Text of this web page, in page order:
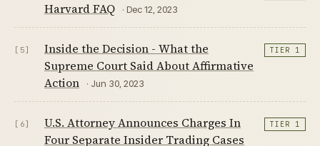
Harvard FAQ
· Dec 12, 2023
[5]
Inside the Decision - What the
Supreme Court Said About Affirmative
Action
· Jun 30, 2023
TIER 1
[6]
U.S. Attorney Announces Charges In
Four Separate Insider Trading Cases
TIER 1